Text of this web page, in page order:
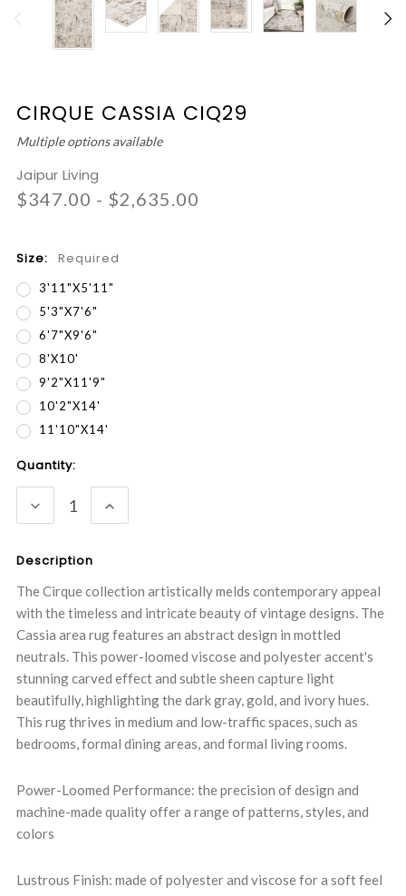
CIRQUE CASSIA CIQ29
Multiple options available
Jaipur Living
$347.00 - $2,635.00
Size: Required
3'11"x5'11"
5'3"x7'6"
6'7"x9'6"
8'x10'
9'2"x11'9"
10'2"x14'
11'10"x14'
Current
Stock:
Quantity:
DECREASE
QUANTITY:
INCREASE
QUANTITY:
Description
The Cirque collection artistically melds contemporary appeal
with the timeless and intricate beauty of vintage designs. The
Cassia area rug features an abstract design in mottled
neutrals. This power-loomed viscose and polyester accent's
stunning carved effect and subtle sheen capture light
beautifully, highlighting the dark gray, gold, and ivory hues.
This rug thrives in medium and low-traffic spaces, such as
bedrooms, formal dining areas, and formal living rooms.
Power-Loomed Performance: the precision of design and
machine-made quality offer a range of patterns, styles, and
colors
Lustrous Finish: made of polyester and viscose for a soft feel